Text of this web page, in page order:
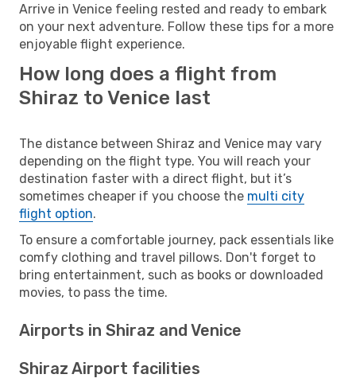
Arrive in Venice feeling rested and ready to embark
on your next adventure. Follow these tips for a more
enjoyable flight experience.
How long does a flight from
Shiraz to Venice last
The distance between Shiraz and Venice may vary
depending on the flight type. You will reach your
destination faster with a direct flight, but it’s
sometimes cheaper if you choose the multi city
flight option.
To ensure a comfortable journey, pack essentials like
comfy clothing and travel pillows. Don't forget to
bring entertainment, such as books or downloaded
movies, to pass the time.
Airports in Shiraz and Venice
Shiraz Airport facilities